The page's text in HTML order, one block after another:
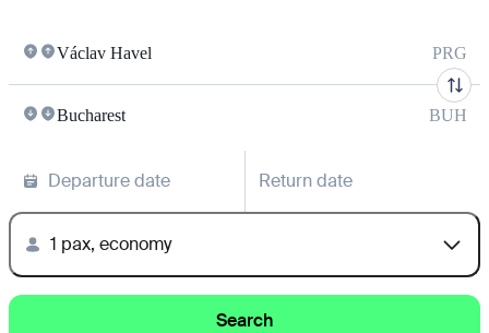
Václav Havel PRG
Bucharest BUH
Departure date Return date
1 pax, economy
Search